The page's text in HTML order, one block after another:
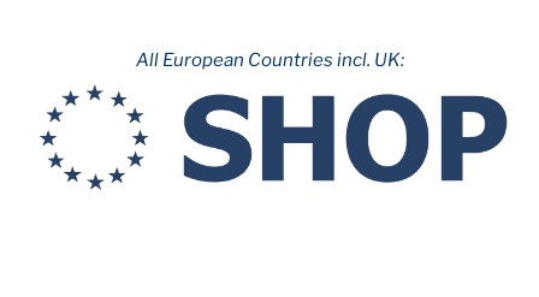
All European Countries incl. UK: